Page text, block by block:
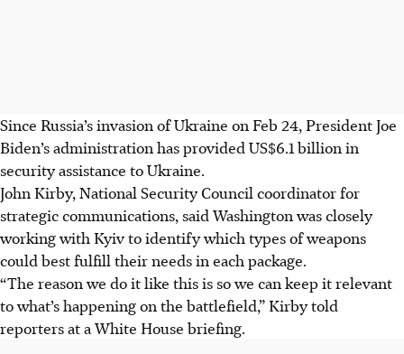
Since Russia’s invasion of Ukraine on Feb 24, President Joe
Biden’s administration has provided US$6.1 billion in
security assistance to Ukraine.
John Kirby, National Security Council coordinator for
strategic communications, said Washington was closely
working with Kyiv to identify which types of weapons
could best fulfill their needs in each package.
“The reason we do it like this is so we can keep it relevant
to what’s happening on the battlefield,” Kirby told
reporters at a White House briefing.